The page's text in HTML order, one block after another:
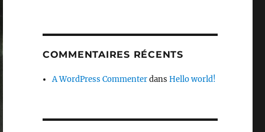
COMMENTAIRES RÉCENTS
A WordPress CommenterdansHello world!